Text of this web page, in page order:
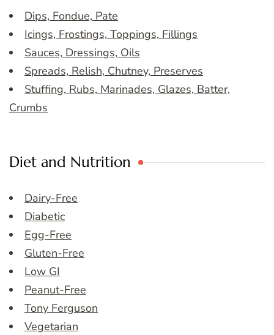
Dips, Fondue, Pate
Icings, Frostings, Toppings, Fillings
Sauces, Dressings, Oils
Spreads, Relish, Chutney, Preserves
Stuffing, Rubs, Marinades, Glazes, Batter,
Crumbs
Diet and Nutrition
Dairy-Free
Diabetic
Egg-Free
Gluten-Free
Low GI
Peanut-Free
Tony Ferguson
Vegetarian